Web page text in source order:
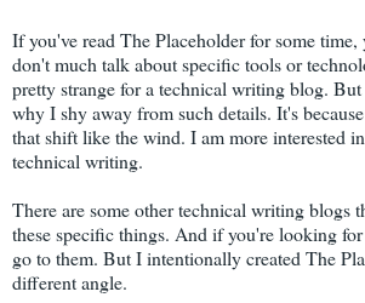
If you've read The Placeholder for some
don't much talk about specific tools or
pretty strange for a technical writing blog. But
why I shy away from such details. It's
that shift like the wind. I am more interested
technical writing.
There are some other technical writing blogs
these specific things. And if you're looking for
go to them. But I intentionally created The
different angle.